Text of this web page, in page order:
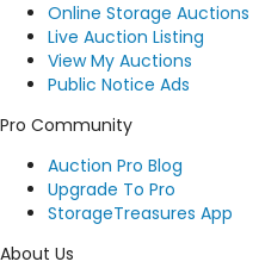
Online Storage Auctions
Live Auction Listing
View My Auctions
Public Notice Ads
Pro Community
Auction Pro Blog
Upgrade To Pro
StorageTreasures App
About Us